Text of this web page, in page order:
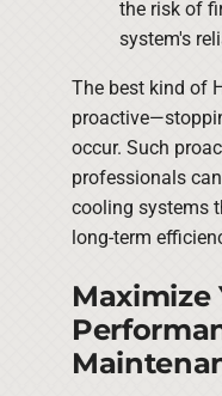
the risk of
system's
The best kind of
occur. Such
professionals
cooling systems
long-term
Maximize